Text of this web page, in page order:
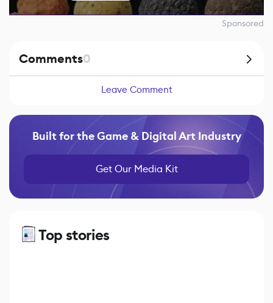
Sponsored
Comments0
Leave Comment
Built for the Game & Digital Art Industry
Get Our Media Kit
Top stories